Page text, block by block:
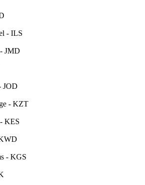
- ILS
JMD
JOD
- KZT
KES
- KGS